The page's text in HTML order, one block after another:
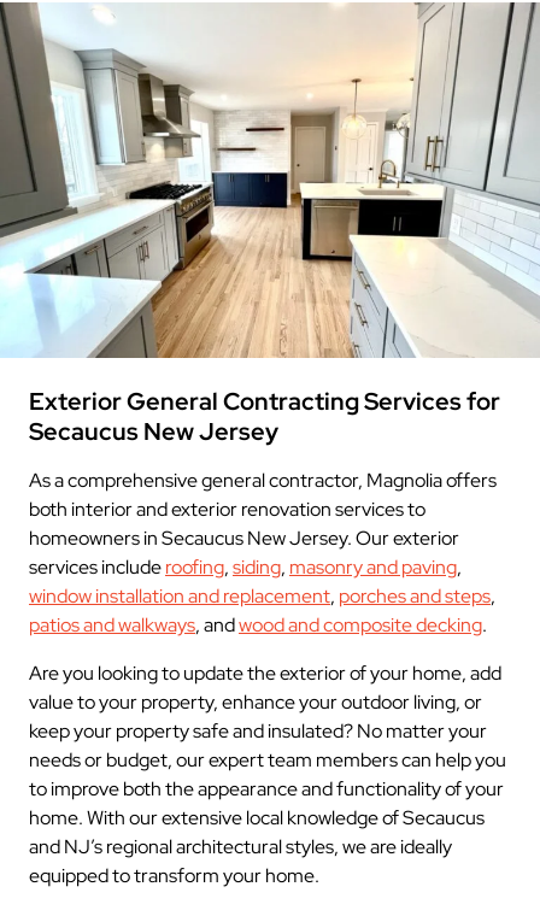
Exterior General Contracting Services for
Secaucus New Jersey
As a comprehensive general contractor, Magnolia offers
both interior and exterior renovation services to
homeowners in Secaucus New Jersey. Our exterior
services includeroofing,siding, masonry and paving,
window installation and replacement, porches and steps,
patios and walkways, andwood and composite decking.
Are you looking to update the exterior of your home, add
value to your property, enhance your outdoor living, or
keep your property safe and insulated? No matter your
needs or budget, our expert team members can help you
to improve both the appearance and functionality of your
home. With our extensive local knowledge of Secaucus
and NJ’s regional architectural styles, we are ideally
equipped to transform your home.